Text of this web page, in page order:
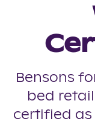
Bensons
bed
certified as